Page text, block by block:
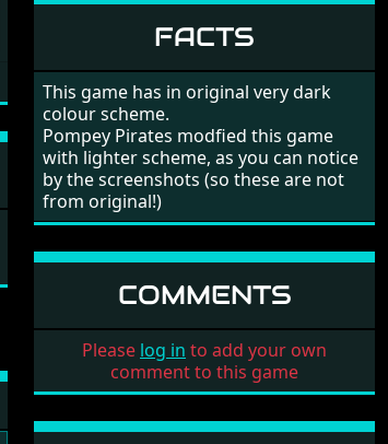
FACTS
This game has in original very dark
colour scheme.
Pompey Pirates modfied this game
with lighter scheme, as you can notice
by the screenshots (so these are not
from original!)
COMMENTS
Please log in to add your own
comment to this game